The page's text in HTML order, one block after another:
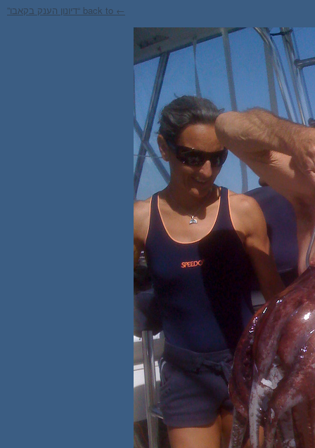
← back to “דיונון הענק בקאבו”